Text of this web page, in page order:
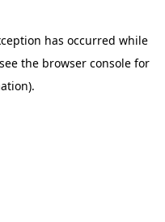
has occurred while
the browser consolefor